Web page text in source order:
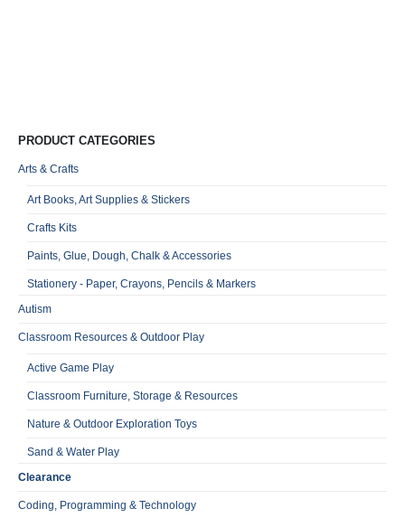
PRODUCT CATEGORIES
Arts & Crafts
Art Books, Art Supplies & Stickers
Crafts Kits
Paints, Glue, Dough, Chalk & Accessories
Stationery - Paper, Crayons, Pencils & Markers
Autism
Classroom Resources & Outdoor Play
Active Game Play
Classroom Furniture, Storage & Resources
Nature & Outdoor Exploration Toys
Sand & Water Play
Clearance
Coding, Programming & Technology